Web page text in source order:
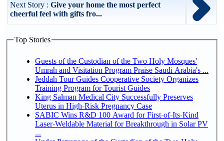
Next Story : Give your home the most perfect
cheerful feel with gifts fro...
Top Stories
Guests of the Custodian of the Two Holy Mosques'
Umrah and Visitation Program Praise Saudi Arabia's ...
Jeddah Tour Guides Cooperative Society Organizes
Training Program for Tourist Guides
King Salman Medical City Successfully Preserves
Uterus in High-Risk Pregnancy Case
SABIC Wins R&D 100 Award for First-of-Its-Kind
Laser-Weldable Material for Breakthrough in Solar PV
...